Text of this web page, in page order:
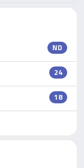
ND
24
18